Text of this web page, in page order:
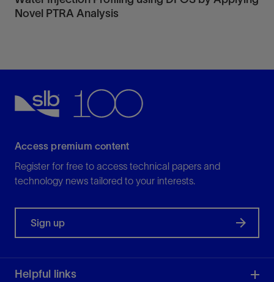
Novel PTRA Analysis
Access premium content
Register for free to access technical papers and
technology news tailored to your interests.
Sign up
Helpful links